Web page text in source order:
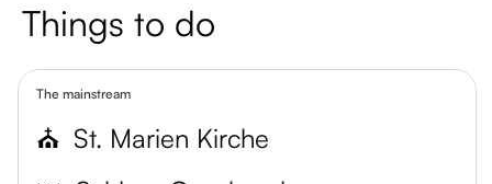
Things to do
The mainstream
⛪ St. Marien Kirche